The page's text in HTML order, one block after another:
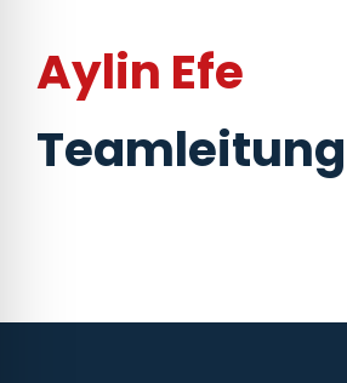
Aylin Efe
Teamleitung